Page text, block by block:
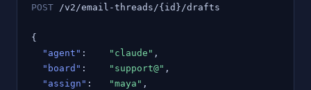
POST /v2/email-threads/{id}/drafts
{
"agent" : "claude" ,
"board" : "support@" ,
"assign" : "maya" ,